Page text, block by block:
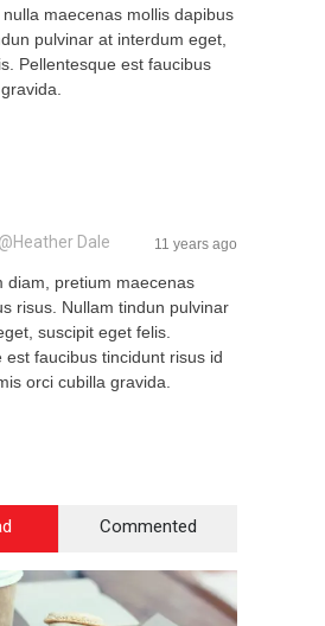
maecenas mollis dapibus
pulvinar at interdum eget,
Pellentesque est faucibus
@Heather Dale 11 years ago
diam, pretium maecenas
risus. Nullam tindun pulvinar
suscipit eget felis.
est faucibus tincidunt risus id
orci cubilla gravida.
Commented